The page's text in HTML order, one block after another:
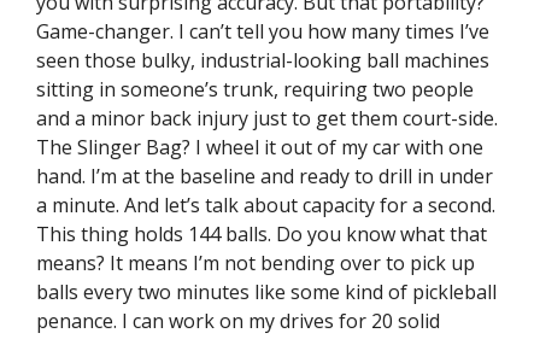
Game-changer. I can’t tell you how many times I’ve
seen those bulky, industrial-looking ball machines
sitting in someone’s trunk, requiring two people
and a minor back injury just to get them court-side.
The Slinger Bag? I wheel it out of my car with one
hand. I’m at the baseline and ready to drill in under
a minute. And let’s talk about capacity for a second.
This thing holds 144 balls. Do you know what that
means? It means I’m not bending over to pick up
balls every two minutes like some kind of pickleball
penance. I can work on my drives for 20 solid